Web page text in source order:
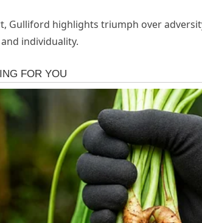
Gulliford highlights triumph over
individuality.